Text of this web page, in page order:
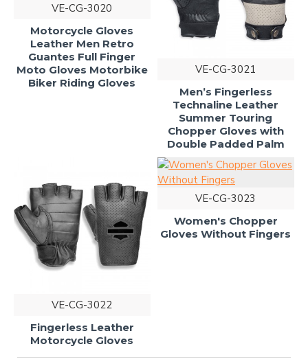
VE-CG-3020
Motorcycle Gloves
Leather Men Retro
Guantes Full Finger
Moto Gloves Motorbike
Biker Riding Gloves
VE-CG-3021
Men’s Fingerless
Technaline Leather
Summer Touring
Chopper Gloves with
Double Padded Palm
VE-CG-3022
Fingerless Leather
Motorcycle Gloves
VE-CG-3023
Women's Chopper
Gloves Without Fingers